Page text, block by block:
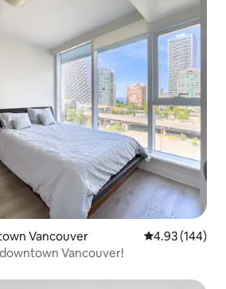
Vancouver 4.93 out of 5
4.93 (144)
downtown Vancouver!